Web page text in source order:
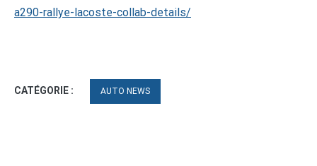
a290-rallye-lacoste-collab-details/
CATÉGORIE : AUTO NEWS